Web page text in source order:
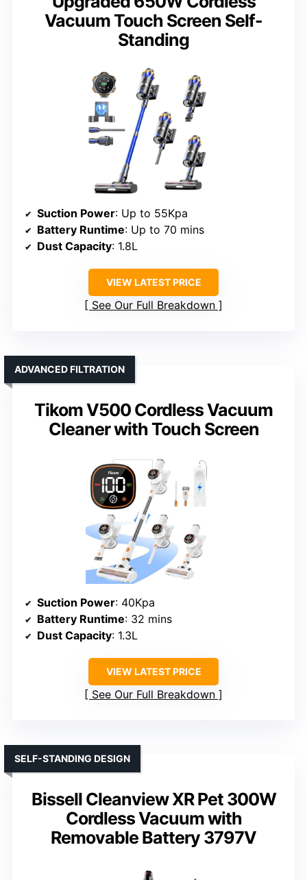
Vacuum Touch Screen Self-
Standing
Suction Power: Up to 55Kpa
Battery Runtime: Up to 70 mins
Dust Capacity: 1.8L
VIEW LATEST PRICE
See Our Full Breakdown
Tikom V500 Cordless Vacuum
Cleaner with Touch Screen
ADVANCED FILTRATION
Suction Power: 40Kpa
Battery Runtime: 32 mins
Dust Capacity: 1.3L
VIEW LATEST PRICE
See Our Full Breakdown
Bissell Cleanview XR Pet 300W
Cordless Vacuum with
Removable Battery 3797V
SELF-STANDING DESIGN